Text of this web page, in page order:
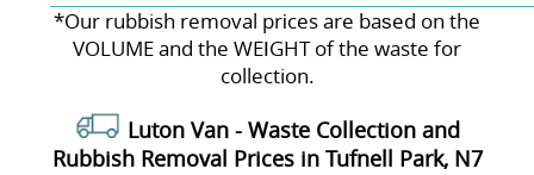
*Our rubbish removal prіces are baѕed on the
VOLUME and the WEІGHT of the waste for
collection.
Luton Van - Waste Collection and
Rubbish Removal Prices in Tufnell Park, N7